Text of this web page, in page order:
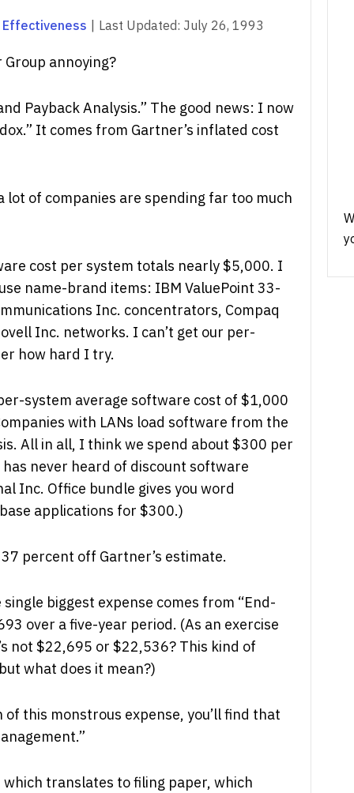
Last Updated: July 26, 1993
annoying?
Payback Analysis.” The good news: I now
It comes from Gartner’s inflated cost
of companies are spending far too much
cost per system totals nearly $5,000. I
name-brand items: IBM ValuePoint 33-
Inc. concentrators, Compaq
Inc. networks. I can’t get our per-
how hard I try.
system average software cost of $1,000
with LANs load software from the
All in all, I think we spend about $300 per
never heard of discount software
Inc. Office bundle gives you word
applications for $300.)
percent off Gartner’s estimate.
biggest expense comes from “End-
over a five-year period. (As an exercise
not $22,695 or $22,536? This kind of
what does it mean?)
this monstrous expense, you’ll find that
translates to filing paper, which